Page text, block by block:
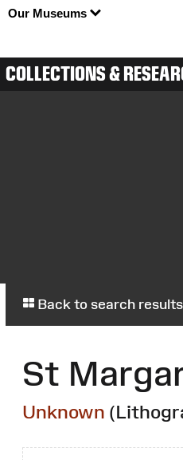
Our Museums
COLLECTIONS &
Back to search results
St
Unknown